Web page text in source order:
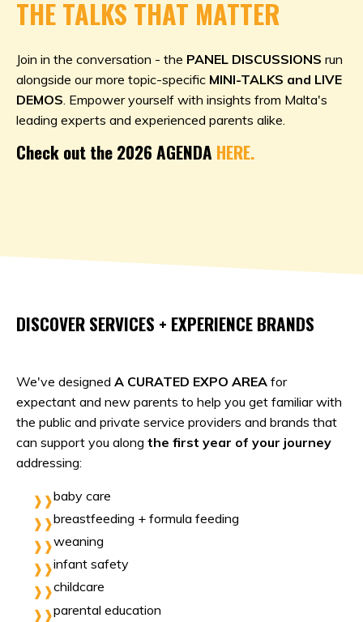
THE TALKS THAT MATTER
Join in the conversation - the PANEL DISCUSSIONS run
alongside our more topic-specific MINI-TALKS and LIVE
DEMOS. Empower yourself with insights from Malta's
leading experts and experienced parents alike.
Check out the 2026 AGENDA HERE.
DISCOVER SERVICES + EXPERIENCE BRANDS
We've designed A CURATED EXPO AREA for
expectant and new parents to help you get familiar with
the public and private service providers and brands that
can support you along the first year of your journey
addressing:
baby care
breastfeeding + formula feeding
weaning
infant safety
childcare
parental education